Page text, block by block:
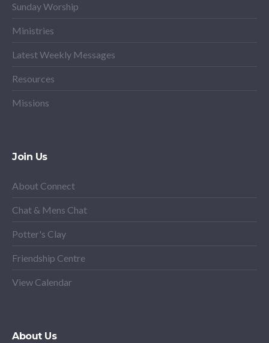
Sunday Worship
Ministries
Latest Weekly Messages
Resources
Missions
Join Us
About Connect
Chat & Mens Chat
Potter's Clay
Friendship Centre
View Calendar
About Us